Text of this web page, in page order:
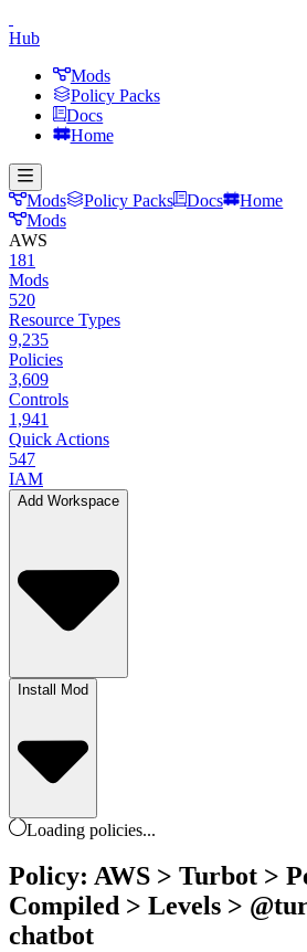
Hub
Mods
Policy Packs
Docs
Home
Mods Policy Packs Docs
Home
Mods
AWS
181
Mods
520
Resource Types
9,235
Policies
3,609
Controls
1,941
Quick Actions
547
IAM
Add Workspace
Install Mod
Loading policies...
Policy: AWS > Turbot >
Compiled > Levels >
chatbot